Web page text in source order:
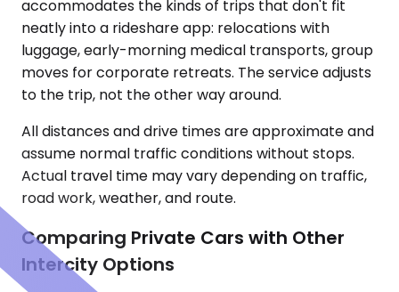
accommodates the kinds of trips that don't fit
neatly into a rideshare app: relocations with
luggage, early-morning medical transports, group
moves for corporate retreats. The service adjusts
to the trip, not the other way around.
All distances and drive times are approximate and
assume normal traffic conditions without stops.
Actual travel time may vary depending on traffic,
road work, weather, and route.
Comparing Private Cars with Other
Intercity Options